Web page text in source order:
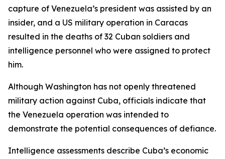
capture of Venezuela’s president was assisted by an
insider, and a US military operation in Caracas
resulted in the deaths of 32 Cuban soldiers and
intelligence personnel who were assigned to protect
him.
Although Washington has not openly threatened
military action against Cuba, officials indicate that
the Venezuela operation was intended to
demonstrate the potential consequences of defiance.
Intelligence assessments describe Cuba’s economic